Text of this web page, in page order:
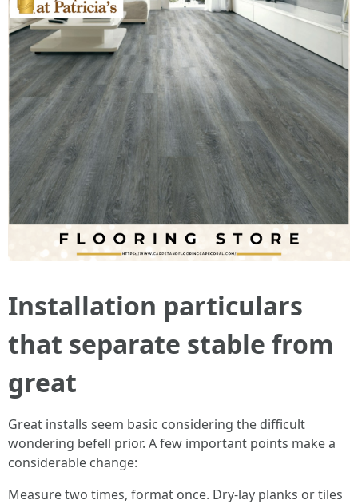
Installation particulars
that separate stable from
great
Great installs seem basic considering the difficult
wondering befell prior. A few important points make a
considerable change:
Measure two times, format once. Dry-lay planks or tiles